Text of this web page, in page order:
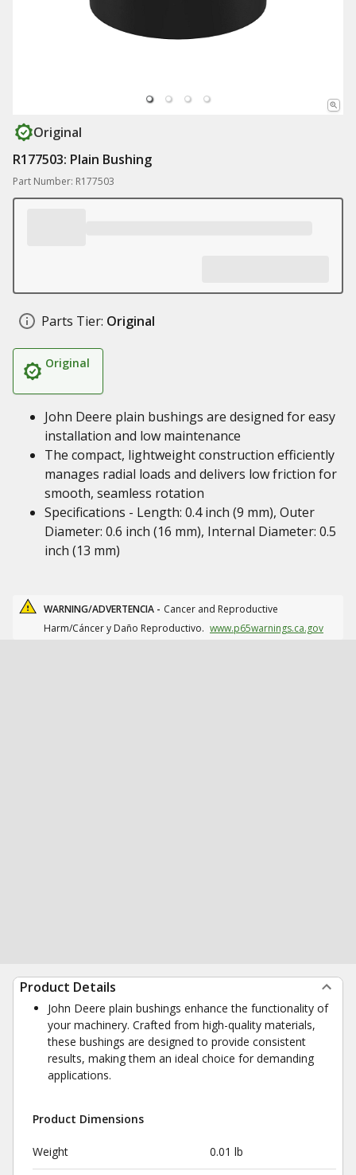
Original
R177503: Plain Bushing
Part Number: R177503
Parts Tier: Original
Original
John Deere plain bushings are designed for easy
installation and low maintenance
The compact, lightweight construction efficiently
manages radial loads and delivers low friction for
smooth, seamless rotation
Specifications - Length: 0.4 inch (9 mm), Outer
Diameter: 0.6 inch (16 mm), Internal Diameter: 0.5
inch (13 mm)
WARNING/ADVERTENCIA - Cancer and Reproductive
Harm/Cáncer y Daño Reproductivo. www.p65warnings.ca.gov
Product Details
John Deere plain bushings enhance the functionality of
your machinery. Crafted from high-quality materials,
these bushings are designed to provide consistent
results, making them an ideal choice for demanding
applications.
Product Dimensions
Weight 0.01 lb